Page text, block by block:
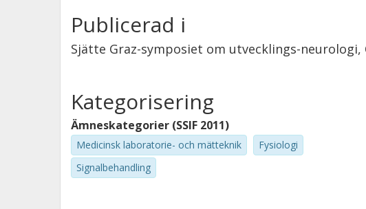
Publicerad i
Sjätte Graz-symposiet om utvecklings-neurologi,
Kategorisering
Ämneskategorier (SSIF 2011)
Medicinsk laboratorie- och mätteknik
Fysiologi
Signalbehandling